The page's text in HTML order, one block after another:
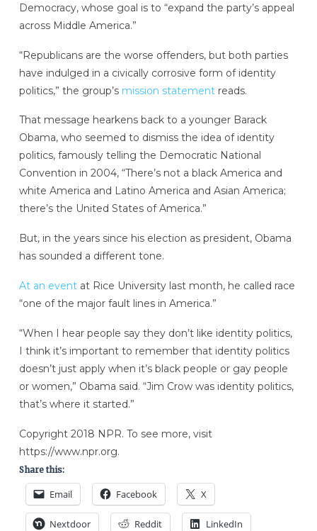
Democracy, whose goal is to “expand the party’s appeal
across Middle America.”
“Republicans are the worse offenders, but both parties
have indulged in a civically corrosive form of identity
politics,” the group’s mission statementreads.
That message hearkens back to a younger Barack
Obama, who seemed to dismiss the idea of identity
politics, famously telling the Democratic National
Convention in 2004, “There’s not a black America and
white America and Latino America and Asian America;
there’s the United States of America.”
But, in the years since his election as president, Obama
has sounded a different tone.
At an eventat Rice University last month, he called race
“one of the major fault lines in America.”
“When I hear people say they don’t like identity politics,
I think it’s important to remember that identity politics
doesn’t just apply when it’s black people or gay people
or women,” Obama said. “Jim Crow was identity politics,
that’s where it started.”
Copyright 2018 NPR. To see more, visit
https://www.npr.org.
Share this:
Email Facebook X
Nextdoor Reddit LinkedIn